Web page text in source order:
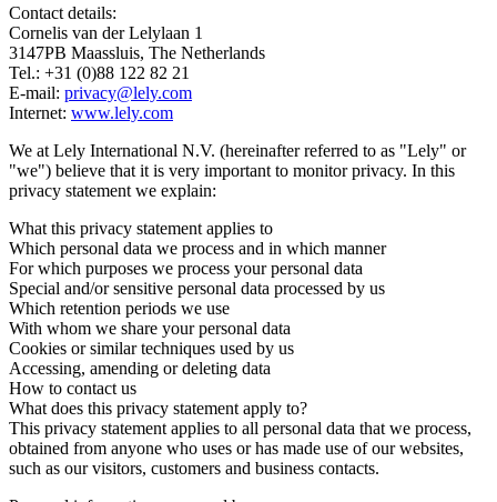
Contact details:
Cornelis van der Lelylaan 1
3147PB Maassluis, The Netherlands
Tel.: +31 (0)88 122 82 21
E-mail: privacy@lely.com
Internet: www.lely.com
We at Lely International N.V. (hereinafter referred to as "Lely" or
"we") believe that it is very important to monitor privacy. In this
privacy statement we explain:
What this privacy statement applies to
Which personal data we process and in which manner
For which purposes we process your personal data
Special and/or sensitive personal data processed by us
Which retention periods we use
With whom we share your personal data
Cookies or similar techniques used by us
Accessing, amending or deleting data
How to contact us
What does this privacy statement apply to?
This privacy statement applies to all personal data that we process,
obtained from anyone who uses or has made use of our websites,
such as our visitors, customers and business contacts.